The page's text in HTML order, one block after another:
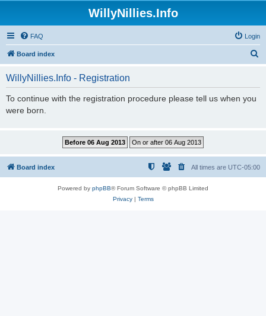
WillyNillies.Info
FAQ Login
Board index
WillyNillies.Info - Registration
To continue with the registration procedure please tell us when you
were born.
Board index All times are UTC-05:00
Powered by phpBB® Forum Software © phpBB Limited
Privacy| Terms